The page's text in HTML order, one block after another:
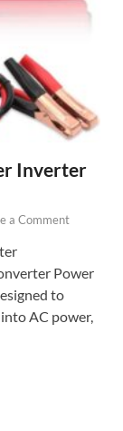
Inverter
a Comment
Power
to
AC power,